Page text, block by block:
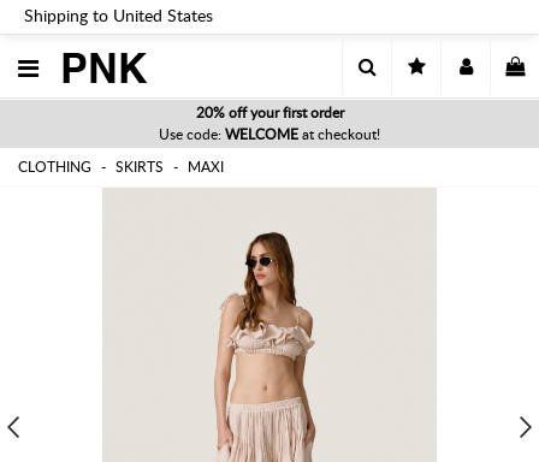
Shipping to United States
PNK
20% off your first order
Use code: WELCOME at checkout!
CLOTHING SKIRTS MAXI